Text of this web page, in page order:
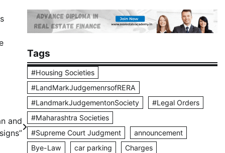
and
Tags
#Housing Societies
#LandMarkJudgemenrsofRERA
#LandmarkJudgementonSociety
#Legal Orders
#Maharashtra Societies
#Supreme Court Judgment
announcement
Bye-Law
car parking
Charges